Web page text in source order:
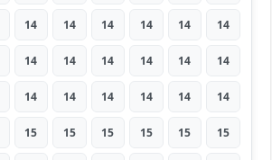
14 14 14 14 14 14
14 14 14 14 14 14
14 14 14 14 14 14
15 15 15 15 15 15